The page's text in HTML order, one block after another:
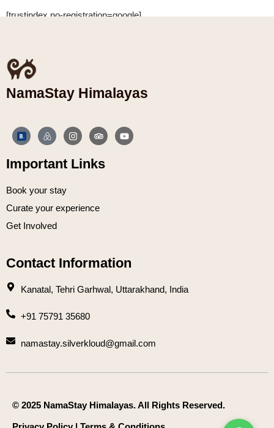
[trustindex no-registration=google]
NamaStay Himalayas
Important Links
Book your stay
Curate your experience
Get Involved
Contact Information
Kanatal, Tehri Garhwal, Uttarakhand, India
+91 75791 35680
namastay.silverkloud@gmail.com
© 2025 NamaStay Himalayas. All Rights Reserved.